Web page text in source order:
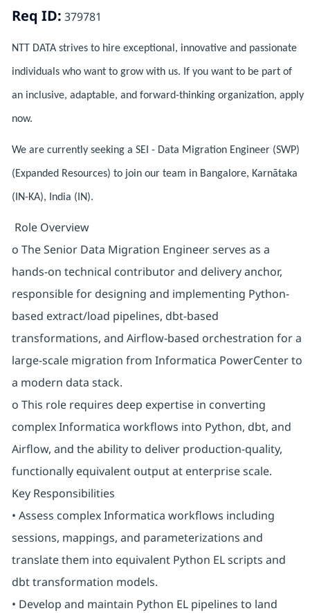
Req ID: 379781
NTT DATA strives to hire exceptional, innovative and passionate
individuals who want to grow with us. If you want to be part of
an inclusive, adaptable, and forward-thinking organization, apply
now.
We are currently seeking a SEI - Data Migration Engineer (SWP)
(Expanded Resources) to join our team in Bangalore, Karnātaka
(IN-KA), India (IN).
Role Overview
o The Senior Data Migration Engineer serves as a
hands-on technical contributor and delivery anchor,
responsible for designing and implementing Python-
based extract/load pipelines, dbt-based
transformations, and Airflow-based orchestration for a
large-scale migration from Informatica PowerCenter to
a modern data stack.
o This role requires deep expertise in converting
complex Informatica workflows into Python, dbt, and
Airflow, and the ability to deliver production-quality,
functionally equivalent output at enterprise scale.
Key Responsibilities
• Assess complex Informatica workflows including
sessions, mappings, and parameterizations and
translate them into equivalent Python EL scripts and
dbt transformation models.
• Develop and maintain Python EL pipelines to land